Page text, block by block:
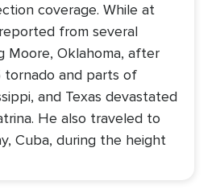
coverage. While at
from several
Moore, Oklahoma, after
tornado and parts of
and Texas devastated
He also traveled to
Cuba, during the height